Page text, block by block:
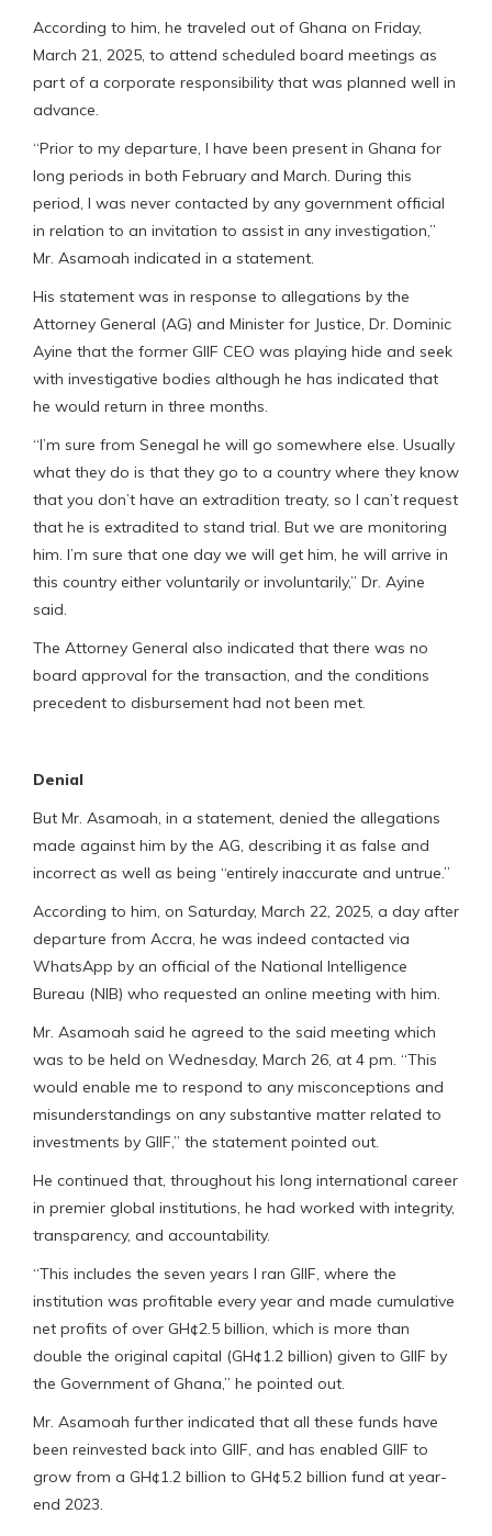
According to him, he traveled out of Ghana on Friday,
March 21, 2025, to attend scheduled board meetings as
part of a corporate responsibility that was planned well in
advance.
“Prior to my departure, I have been present in Ghana for
long periods in both February and March. During this
period, I was never contacted by any government official
in relation to an invitation to assist in any investigation,”
Mr. Asamoah indicated in a statement.
His statement was in response to allegations by the
Attorney General (AG) and Minister for Justice, Dr. Dominic
Ayine that the former GIIF CEO was playing hide and seek
with investigative bodies although he has indicated that
he would return in three months.
“I’m sure from Senegal he will go somewhere else. Usually
what they do is that they go to a country where they know
that you don’t have an extradition treaty, so I can’t request
that he is extradited to stand trial. But we are monitoring
him. I’m sure that one day we will get him, he will arrive in
this country either voluntarily or involuntarily,” Dr. Ayine
said.
The Attorney General also indicated that there was no
board approval for the transaction, and the conditions
precedent to disbursement had not been met.
Denial
But Mr. Asamoah, in a statement, denied the allegations
made against him by the AG, describing it as false and
incorrect as well as being “entirely inaccurate and untrue.”
According to him, on Saturday, March 22, 2025, a day after
departure from Accra, he was indeed contacted via
WhatsApp by an official of the National Intelligence
Bureau (NIB) who requested an online meeting with him.
Mr. Asamoah said he agreed to the said meeting which
was to be held on Wednesday, March 26, at 4 pm. “This
would enable me to respond to any misconceptions and
misunderstandings on any substantive matter related to
investments by GIIF,” the statement pointed out.
He continued that, throughout his long international career
in premier global institutions, he had worked with integrity,
transparency, and accountability.
“This includes the seven years I ran GIIF, where the
institution was profitable every year and made cumulative
net profits of over GH¢2.5 billion, which is more than
double the original capital (GH¢1.2 billion) given to GIIF by
the Government of Ghana,” he pointed out.
Mr. Asamoah further indicated that all these funds have
been reinvested back into GIIF, and has enabled GIIF to
grow from a GH¢1.2 billion to GH¢5.2 billion fund at year-
end 2023.